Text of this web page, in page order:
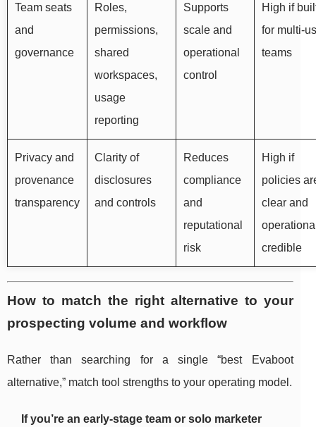
Team seats
and
governance
Roles,
permissions,
shared
workspaces,
usage
reporting
Supports
scale and
operational
control
High if
for multi-
teams
Privacy and
provenance
transparency
Clarity of
disclosures
and controls
Reduces
compliance
and
reputational
risk
High if
policies
clear and
credible
How to match the right alternative to your
prospecting volume and workflow
Rather than searching for a single “best Evaboot
alternative,” match tool strengths to your operating model.
If you’re an early-stage team or solo marketer